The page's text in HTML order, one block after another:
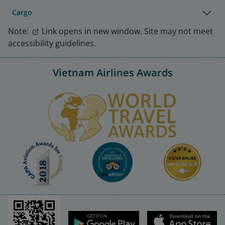
Cargo
Note:
Link opens in new window. Site may not meet
accessibility guidelines.
Vietnam Airlines Awards